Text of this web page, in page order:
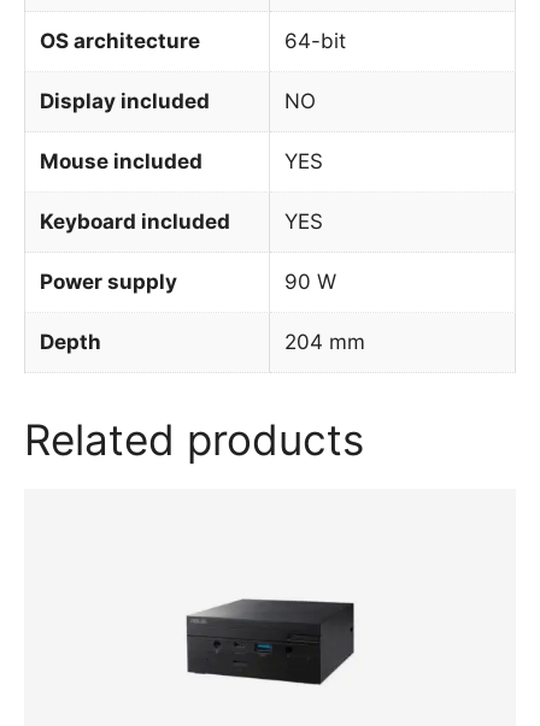
OS architecture 64-bit
Display included NO
Mouse included YES
Keyboard included YES
Power supply 90 W
Depth 204 mm
Related products